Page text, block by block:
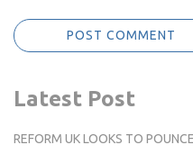
Latest Post
REFORM UK LOOKS TO